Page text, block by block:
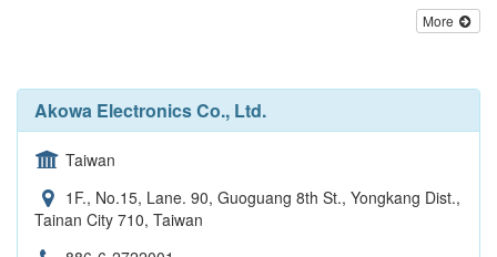
More
Akowa Electronics Co., Ltd.
Taiwan
1F., No.15, Lane. 90, Guoguang 8th St., Yongkang Dist.,
Tainan City 710, Taiwan